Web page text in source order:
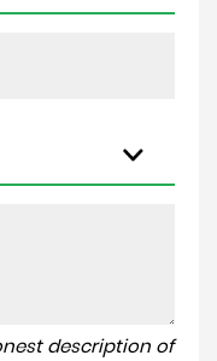
description of